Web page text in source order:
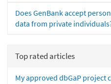
Does GenBank accept
data from private
Top rated articles
My approved dbGaP project